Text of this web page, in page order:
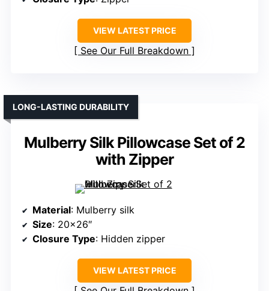
VIEW LATEST PRICE
See Our Full Breakdown
Mulberry Silk Pillowcase Set of 2
with Zipper
LONG-LASTING DURABILITY
Material: Mulberry silk
Size: 20×26″
Closure Type: Hidden zipper
VIEW LATEST PRICE